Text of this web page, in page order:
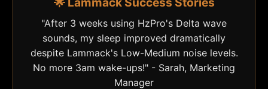
"After 3 weeks using HzPro's Delta wave
sounds, my sleep improved dramatically
despite Lammack's Low-Medium noise levels.
No more 3am wake-ups!" - Sarah, Marketing
Manager